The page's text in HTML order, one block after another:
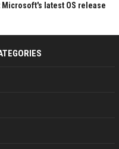
latest OS release